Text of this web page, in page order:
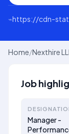
⌁https://cdn-
Home/Nexthire
Job
Manager -